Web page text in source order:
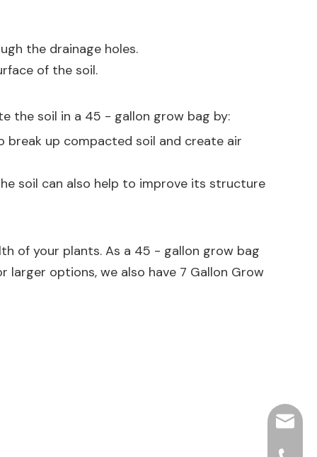
the drainage holes.
of the soil.
the soil in a 45 - gallon grow bag by:
break up compacted soil and create air
soil can also help to improve its structure
of your plants. As a 45 - gallon grow bag
larger options, we also have 7 Gallon Grow